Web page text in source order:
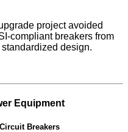
project avoided
compliant breakers from
design.
Equipment
Breakers